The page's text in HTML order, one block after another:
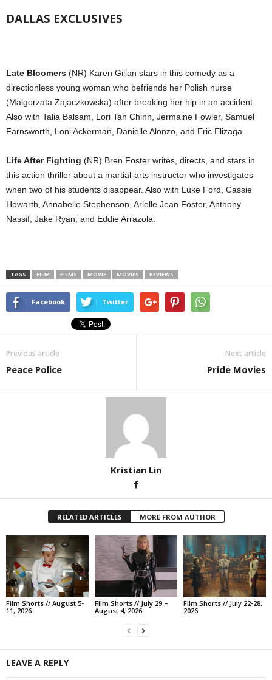
DALLAS EXCLUSIVES
Late Bloomers (NR) Karen Gillan stars in this comedy as a
directionless young woman who befriends her Polish nurse
(Malgorzata Zajaczkowska) after breaking her hip in an accident.
Also with Talia Balsam, Lori Tan Chinn, Jermaine Fowler, Samuel
Farnsworth, Loni Ackerman, Danielle Alonzo, and Eric Elizaga.
Life After Fighting (NR) Bren Foster writes, directs, and stars in
this action thriller about a martial-arts instructor who investigates
when two of his students disappear. Also with Luke Ford, Cassie
Howarth, Annabelle Stephenson, Arielle Jean Foster, Anthony
Nassif, Jake Ryan, and Eddie Arrazola.
TAGS FILM FILMS MOVIE MOVIES REVIEWS
Facebook Twitter
Previous article
Peace Police
Next article
Pride Movies
Kristian Lin
RELATED ARTICLES MORE FROM AUTHOR
Film Shorts // August 5-
11, 2026
Film Shorts // July 29 –
August 4, 2026
Film Shorts // July 22-28,
2026
LEAVE A REPLY